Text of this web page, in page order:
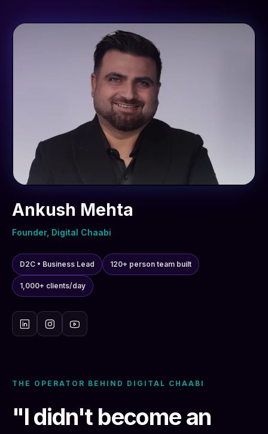
Ankush Mehta
Founder, Digital Chaabi
D2C • Business Lead 120+ person team built
1,000+ clients/day
THE OPERATOR BEHIND DIGITAL CHAABI
"I didn't become an